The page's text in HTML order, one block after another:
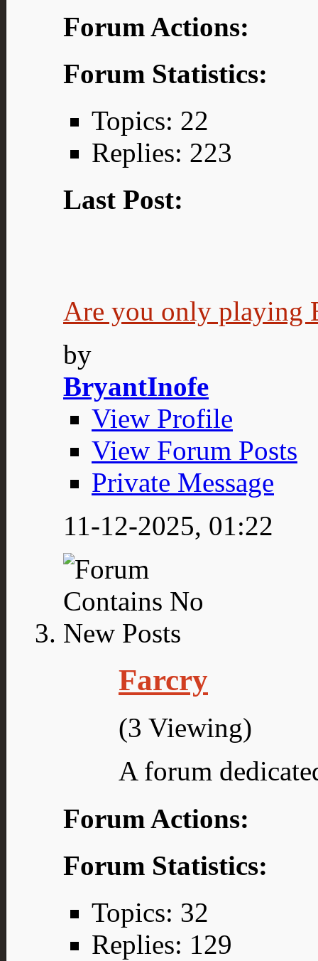
Forum Actions:
Forum Statistics:
Topics: 22
Replies: 223
Last Post:
Are you only playing
by
BryantInofe
View Profile
View Forum Posts
Private Message
11-12-2025, 01:22
Farcry
(3 Viewing)
A forum
Forum Actions:
Forum Statistics:
Topics: 32
Replies: 129